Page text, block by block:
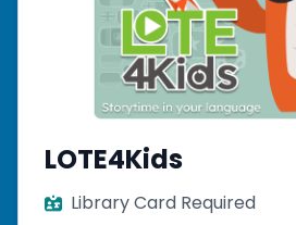
LOTE4Kids
Library Card Required